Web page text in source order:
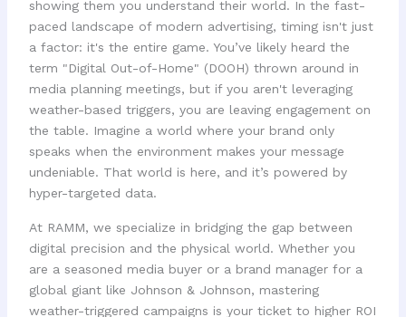
showing them you understand their world. In the fast-
paced landscape of modern advertising, timing isn't just
a factor: it's the entire game. You’ve likely heard the
term "Digital Out-of-Home" (DOOH) thrown around in
media planning meetings, but if you aren't leveraging
weather-based triggers, you are leaving engagement on
the table. Imagine a world where your brand only
speaks when the environment makes your message
undeniable. That world is here, and it’s powered by
hyper-targeted data.
At RAMM, we specialize in bridging the gap between
digital precision and the physical world. Whether you
are a seasoned media buyer or a brand manager for a
global giant like Johnson & Johnson, mastering
weather-triggered campaigns is your ticket to higher ROI